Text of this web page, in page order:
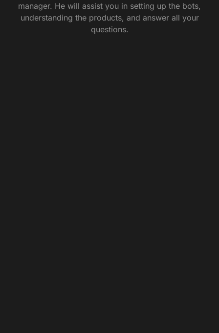
manager. He will assist you in setting up the bots,
understanding the products, and answer all your
questions.